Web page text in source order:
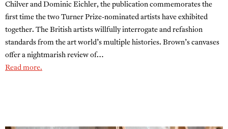
Chilver and Dominic Eichler, the publication commemorates the
first time the two Turner Prize-nominated artists have exhibited
together. The British artists willfully interrogate and refashion
standards from the art world’s multiple histories. Brown’s canvases
offer a nightmarish review of…
Read more.